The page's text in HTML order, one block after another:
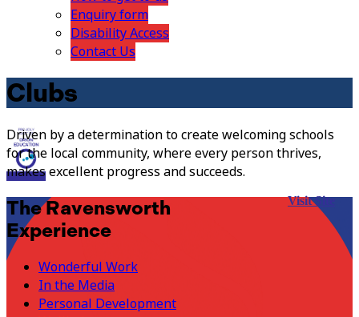
Enquiry form
Disability Access
Contact Us
Clubs
Driven by a determination to create welcoming schools
for the local community, where every person thrives,
makes excellent progress and succeeds.
Visit Site
The Ravensworth
Experience
Wonderful Work
In the Media
Personal Development